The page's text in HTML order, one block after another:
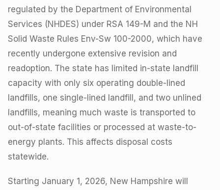
regulated by the Department of Environmental
Services (NHDES) under RSA 149-M and the NH
Solid Waste Rules Env-Sw 100-2000, which have
recently undergone extensive revision and
readoption. The state has limited in-state landfill
capacity with only six operating double-lined
landfills, one single-lined landfill, and two unlined
landfills, meaning much waste is transported to
out-of-state facilities or processed at waste-to-
energy plants. This affects disposal costs
statewide.
Starting January 1, 2026, New Hampshire will